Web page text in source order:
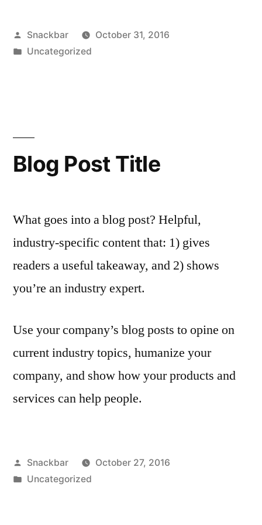
Posted
by
Snackbar
October 31, 2016
Posted
Uncategorized
Blog Post Title
What goes into a blog post? Helpful,
industry-specific content that: 1) gives
readers a useful takeaway, and 2) shows
you’re an industry expert.
Use your company’s blog posts to opine on
current industry topics, humanize your
company, and show how your products and
services can help people.
Posted
by
Snackbar
October 27, 2016
Posted
Uncategorized